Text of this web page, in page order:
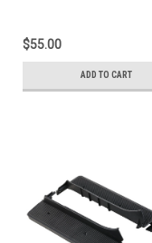
$55.00
ADD TO CART